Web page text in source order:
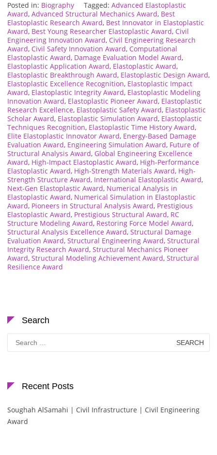
Posted in: Biography Tagged: Advanced Elastoplastic
Award, Advanced Structural Mechanics Award, Best
Elastoplastic Research Award, Best Innovator in Elastoplastic
Award, Best Young Researcher Elastoplastic Award, Civil
Engineering Innovation Award, Civil Engineering Research
Award, Civil Safety Innovation Award, Computational
Elastoplastic Award, Damage Evaluation Model Award,
Elastoplastic Application Award, Elastoplastic Award,
Elastoplastic Breakthrough Award, Elastoplastic Design Award,
Elastoplastic Excellence Recognition, Elastoplastic Impact
Award, Elastoplastic Integrity Award, Elastoplastic Modeling
Innovation Award, Elastoplastic Pioneer Award, Elastoplastic
Research Excellence, Elastoplastic Safety Award, Elastoplastic
Scholar Award, Elastoplastic Simulation Award, Elastoplastic
Techniques Recognition, Elastoplastic Time History Award,
Elite Elastoplastic Innovator Award, Energy-Based Damage
Evaluation Award, Engineering Simulation Award, Future of
Structural Analysis Award, Global Engineering Excellence
Award, High-Impact Elastoplastic Award, High-Performance
Elastoplastic Award, High-Strength Materials Award, High-
Strength Structure Award, International Elastoplastic Award,
Next-Gen Elastoplastic Award, Numerical Analysis in
Elastoplastic Award, Numerical Simulation in Elastoplastic
Award, Pioneers in Structural Analysis Award, Prestigious
Elastoplastic Award, Prestigious Structural Award, RC
Structure Modeling Award, Restoring Force Model Award,
Structural Analysis Excellence Award, Structural Damage
Evaluation Award, Structural Engineering Award, Structural
Integrity Research Award, Structural Mechanics Pioneer
Award, Structural Modeling Achievement Award, Structural
Resilience Award
Search
for:
Recent Posts
Soughah AlSamahi | Civil Infrastructure | Civil Engineering
Award